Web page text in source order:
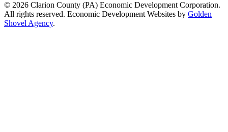
© 2026 Clarion County (PA) Economic Development Corporation.
All rights reserved. Economic Development Websites by Golden
Shovel Agency.